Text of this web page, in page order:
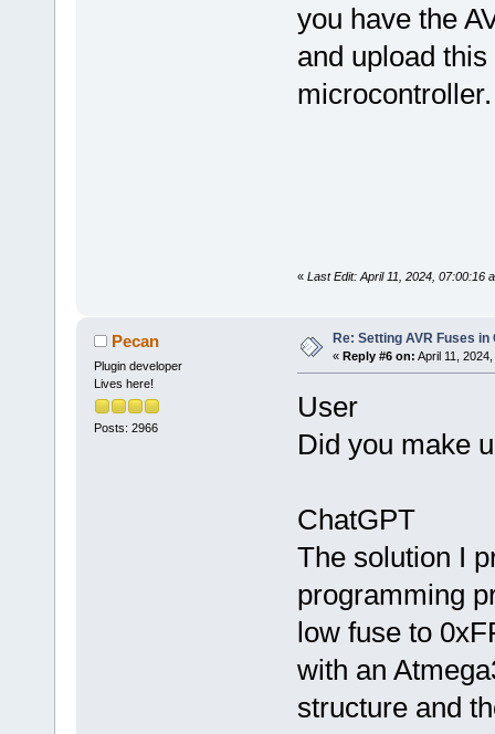
you have the
and upload
microcontroller.
« Last Edit: April 11, 2024, 07:00:16
Pecan
Plugin developer
Lives here!
Posts: 2966
Re: Setting AVR Fuses in
« Reply #6 on: April 11,
User
Did you make
ChatGPT
The solution I
programming
low fuse to
with an
structure and